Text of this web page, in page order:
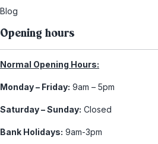
Blog
Opening hours
Normal Opening Hours:
Monday – Friday: 9am – 5pm
Saturday – Sunday: Closed
Bank Holidays: 9am-3pm